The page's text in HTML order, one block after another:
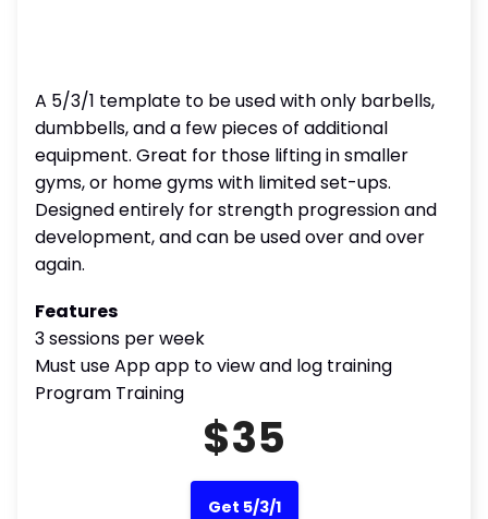
A 5/3/1 template to be used with only barbells,
dumbbells, and a few pieces of additional
equipment. Great for those lifting in smaller
gyms, or home gyms with limited set-ups.
Designed entirely for strength progression and
development, and can be used over and over
again.
Features
3 sessions per week
Must use App app to view and log training
Program Training
$35
Get 5/3/1